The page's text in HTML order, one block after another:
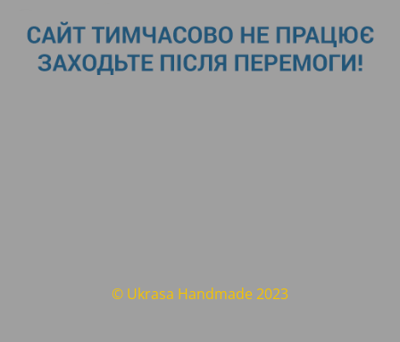
© Ukrasa Handmade 2023